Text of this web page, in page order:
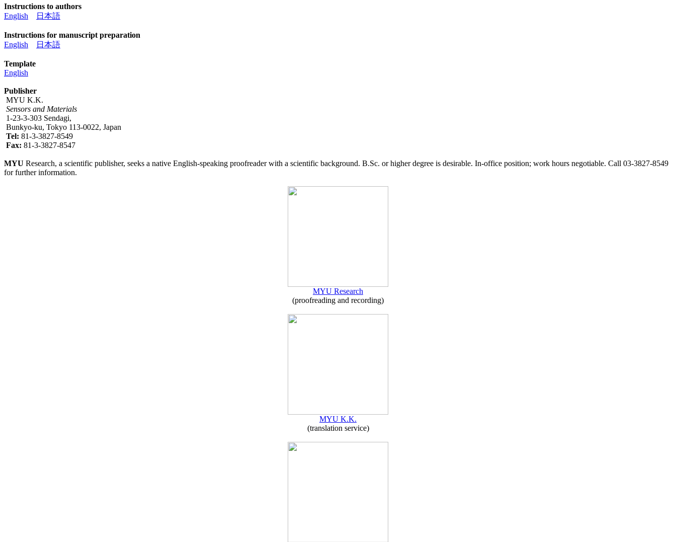
Instructions to authors
English
日本語
Instructions for manuscript preparation
English
日本語
Template
English
Publisher
MYU K.K.
Sensors and Materials
1-23-3-303 Sendagi,
Bunkyo-ku, Tokyo 113-0022, Japan
Tel: 81-3-3827-8549
Fax: 81-3-3827-8547
MYU Research, a scientific publisher, seeks a native English-speaking proofreader with a scientific background. B.Sc. or higher degree is desirable. In-office position; work hours negotiable. Call 03-3827-8549
for further information.
MYU Research
(proofreading and recording)
MYU K.K.
(translation service)